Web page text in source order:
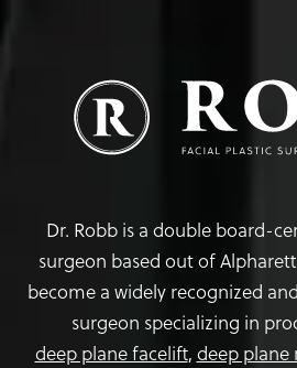
Dr. Robb is a double board-
surgeon based out of
become a widely recognized
surgeon specializing in
deep plane facelift, deep plane